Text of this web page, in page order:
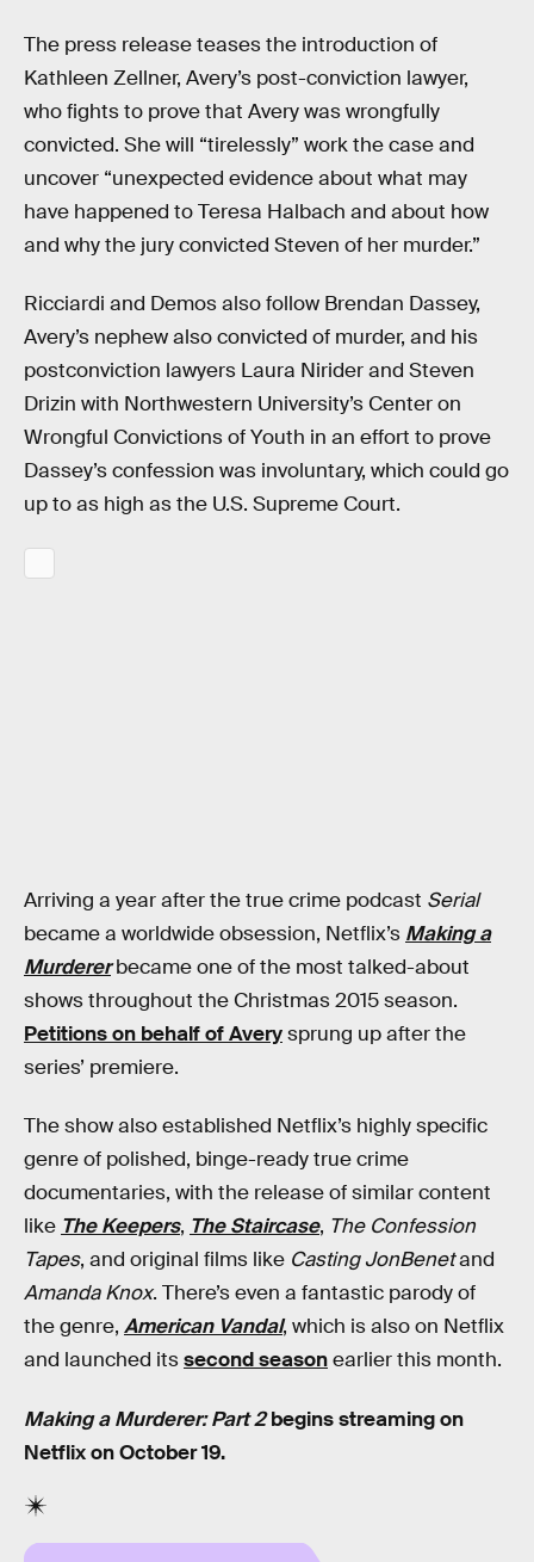
The press release teases the introduction of
Kathleen Zellner, Avery’s post-conviction lawyer,
who fights to prove that Avery was wrongfully
convicted. She will “tirelessly” work the case and
uncover “unexpected evidence about what may
have happened to Teresa Halbach and about how
and why the jury convicted Steven of her murder.”
Ricciardi and Demos also follow Brendan Dassey,
Avery’s nephew also convicted of murder, and his
postconviction lawyers Laura Nirider and Steven
Drizin with Northwestern University’s Center on
Wrongful Convictions of Youth in an effort to prove
Dassey’s confession was involuntary, which could go
up to as high as the U.S. Supreme Court.
Arriving a year after the true crime podcast Serial
became a worldwide obsession, Netflix’s Making a
Murdererbecame one of the most talked-about
shows throughout the Christmas 2015 season.
Petitions on behalf of Averysprung up after the
series’ premiere.
The show also established Netflix’s highly specific
genre of polished, binge-ready true crime
documentaries, with the release of similar content
like The Keepers, The Staircase, The Confession
Tapes, and original films like Casting JonBenetand
Amanda Knox. There’s even a fantastic parody of
the genre, American Vandal, which is also on Netflix
and launched itssecond seasonearlier this month.
Making a Murderer: Part 2begins streaming on
Netflix on October 19.